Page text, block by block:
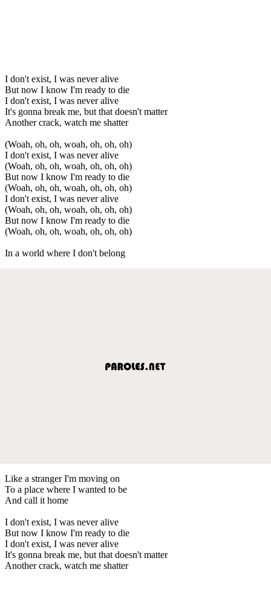
I don't exist, I was never alive
But now I know I'm ready to die
I don't exist, I was never alive
It's gonna break me, but that doesn't matter
Another crack, watch me shatter
(Woah, oh, oh, woah, oh, oh, oh)
I don't exist, I was never alive
(Woah, oh, oh, woah, oh, oh, oh)
But now I know I'm ready to die
(Woah, oh, oh, woah, oh, oh, oh)
I don't exist, I was never alive
(Woah, oh, oh, woah, oh, oh, oh)
But now I know I'm ready to die
(Woah, oh, oh, woah, oh, oh, oh)
In a world where I don't belong
Like a stranger I'm moving on
To a place where I wanted to be
And call it home
I don't exist, I was never alive
But now I know I'm ready to die
I don't exist, I was never alive
It's gonna break me, but that doesn't matter
Another crack, watch me shatter